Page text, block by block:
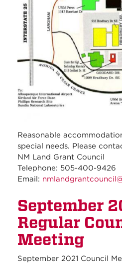
Reasonable
special needs. Please
NM Land Grant Council
Telephone: 505-400-9426
Email:
September
Regular
Meeting
September 2021 Council